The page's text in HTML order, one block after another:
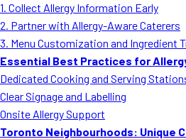
School Catering
Smash Burgers
Food Truck Fun Foods
Roast Corn Catering
Wedding Catering
1. Collect Allergy Information Early
2. Partner with Allergy-Aware Caterers
3. Menu Customization and Ingredient
Essential Best Practices for
Dedicated Cooking and Serving
Clear Signage and Labelling
Onsite Allergy Support
Toronto Neighbourhoods: Unique